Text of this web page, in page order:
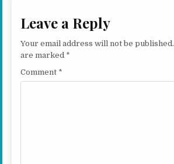
Leave a Reply
Your email address will not be published.
are marked *
Comment *